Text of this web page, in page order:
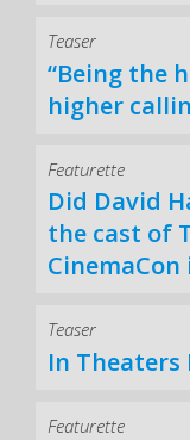
Teaser
“Being the
higher
Featurette
Did David
the cast of
CinemaCon
Teaser
In Theaters
Featurette